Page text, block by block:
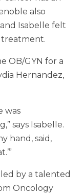
also
Isabelle felt
OB/GYN for a
Hernandez,
was
says Isabelle.
hand, said,
by a talented
Oncology